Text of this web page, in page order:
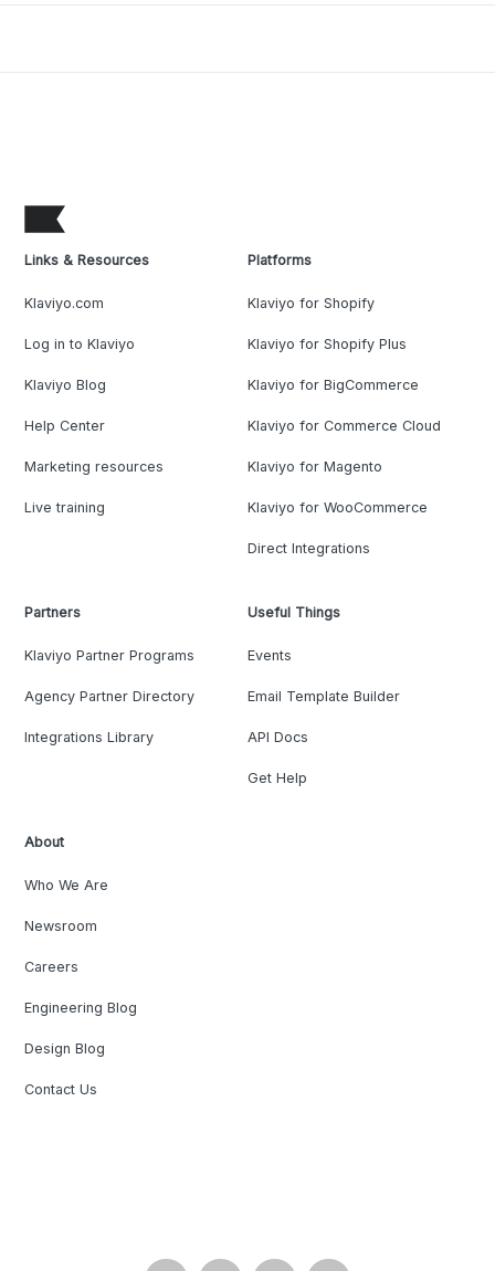
Links & Resources
Klaviyo.com
Log in to Klaviyo
Klaviyo Blog
Help Center
Marketing resources
Live training
Platforms
Klaviyo for Shopify
Klaviyo for Shopify Plus
Klaviyo for BigCommerce
Klaviyo for Commerce Cloud
Klaviyo for Magento
Klaviyo for WooCommerce
Direct Integrations
Partners
Klaviyo Partner Programs
Agency Partner Directory
Integrations Library
Useful Things
Events
Email Template Builder
API Docs
Get Help
About
Who We Are
Newsroom
Careers
Engineering Blog
Design Blog
Contact Us